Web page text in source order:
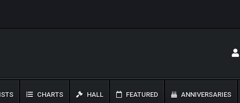
CHARTS HALL FEATURED ANNIVERSARIES